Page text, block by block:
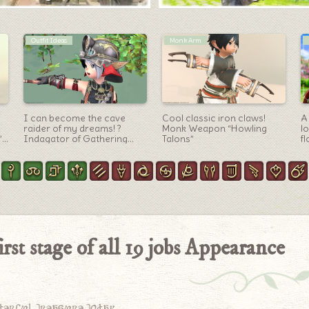
Artifact Gear
Summoner’s AF5
equipment, unicorn
costume that returns to the
origin “Convoker” series
(Lalafell Men’s Ver.)
Blue Mage Arm
A magic wand that can
make it rain? Blue Mage’s
first weapon “Rainmaker”
stage of all 19 jobs Appearance